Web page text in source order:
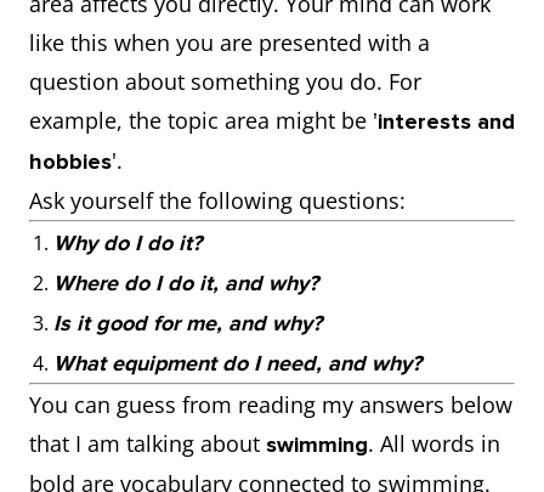
like this when you are presented with a
question about something you do. For
example, the topic area might be 'interests and
hobbies'.
Ask yourself the following questions:
Why do I do it?
Where do I do it, and why?
Is it good for me, and why?
What equipment do I need, and why?
You can guess from reading my answers below
that I am talking about swimming. All words in
bold are vocabulary connected to swimming.